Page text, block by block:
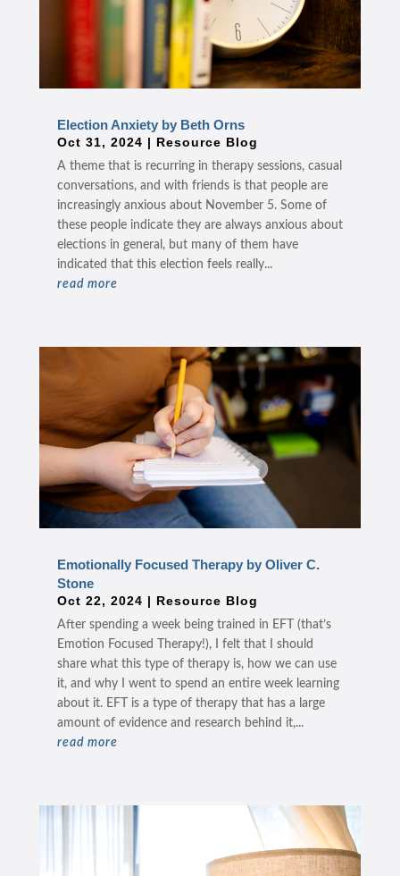
Election Anxiety by Beth Orns
Oct 31, 2024 | Resource Blog
A theme that is recurring in therapy sessions, casual
conversations, and with friends is that people are
increasingly anxious about November 5. Some of
these people indicate they are always anxious about
elections in general, but many of them have
indicated that this election feels really...
read more
Emotionally Focused Therapy by Oliver C.
Stone
Oct 22, 2024 | Resource Blog
After spending a week being trained in EFT (that’s
Emotion Focused Therapy!), I felt that I should
share what this type of therapy is, how we can use
it, and why I went to spend an entire week learning
about it. EFT is a type of therapy that has a large
amount of evidence and research behind it,...
read more